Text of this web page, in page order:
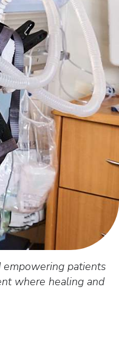
patients
where healing and